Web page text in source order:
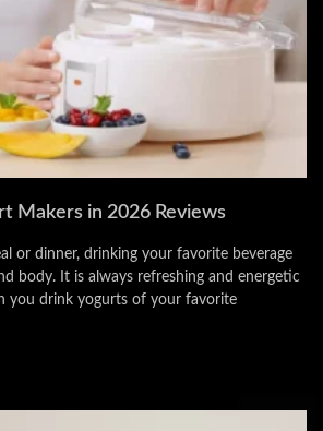
Makers in 2026 Reviews
or dinner, drinking your favorite beverage
body. It is always refreshing and energetic
you drink yogurts of your favorite